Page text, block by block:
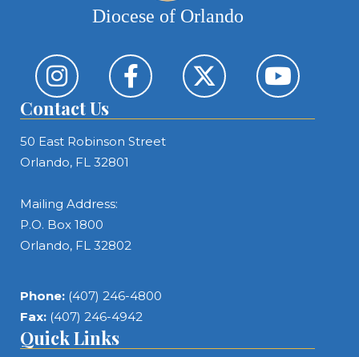
Diocese of Orlando
Contact Us
50 East Robinson Street
Orlando, FL 32801
Mailing Address:
P.O. Box 1800
Orlando, FL 32802
Phone: (407) 246-4800
Fax: (407) 246-4942
Quick Links